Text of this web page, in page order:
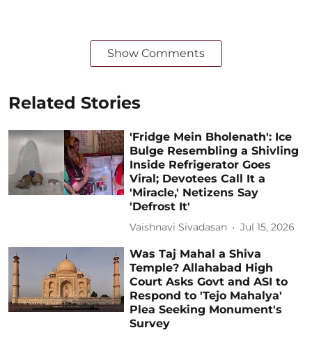
Show Comments
Related Stories
'Fridge Mein Bholenath': Ice
Bulge Resembling a Shivling
Inside Refrigerator Goes
Viral; Devotees Call It a
'Miracle,' Netizens Say
'Defrost It'
Vaishnavi Sivadasan Jul 15, 2026
Was Taj Mahal a Shiva
Temple? Allahabad High
Court Asks Govt and ASI to
Respond to 'Tejo Mahalya'
Plea Seeking Monument's
Survey